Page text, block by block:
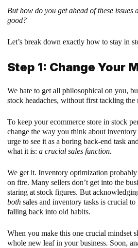
But how do you get ahead of these issues
good?
Let’s break down exactly how to stay in
Step 1: Change Your
We hate to get all philosophical on you,
stock headaches, without first tackling the
To keep your ecommerce store in stock
change the way you think about
urge to see it as a boring back-end task
what it is: a crucial sales function.
We get it. Inventory optimization probably
on fire. Many sellers don’t get into the
staring at stock figures. But
both sales and inventory tasks is crucial
falling back into old habits.
When you make this one crucial mindset
whole new leaf in your business. Soon,